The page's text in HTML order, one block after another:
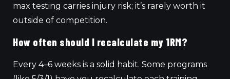
max testing carries injury risk; it’s rarely worth it
outside of competition.
How often should I recalculate my 1RM?
Every 4–6 weeks is a solid habit. Some programs